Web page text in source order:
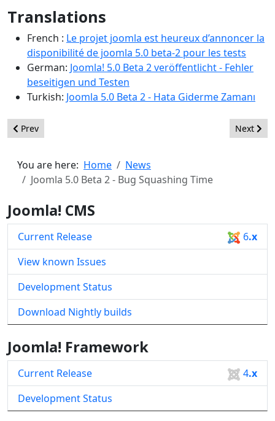
Translations
French : Le projet joomla est heureux d’annoncer la
disponibilité de joomla 5.0 beta-2 pour les tests
German: Joomla! 5.0 Beta 2 veröffentlicht - Fehler
beseitigen und Testen
Turkish: Joomla 5.0 Beta 2 - Hata Giderme Zamanı
Previous article: Joomla 4.4 Beta 3 - Bug Squashing Time
Prev Next
Next
You are here: Home
News
Joomla 5.0 Beta 2 - Bug Squashing Time
Joomla! CMS
Current Release 6.x
View known Issues
Development Status
Download Nightly builds
Joomla! Framework
Current Release 4.x
Development Status